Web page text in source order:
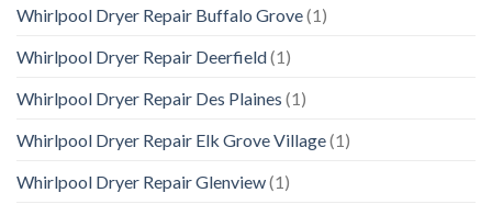
Whirlpool Dryer Repair Buffalo Grove(1)
Whirlpool Dryer Repair Deerfield(1)
Whirlpool Dryer Repair Des Plaines (1)
Whirlpool Dryer Repair Elk Grove Village(1)
Whirlpool Dryer Repair Glenview(1)